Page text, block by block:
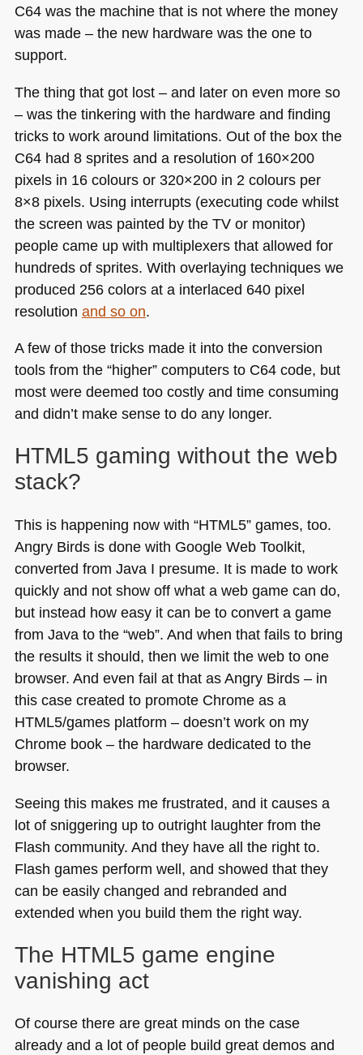
C64was the machine that is not where the money
was made – the new hardware was the one to
support.
The thing that got lost – and later on even more so
– was the tinkering with the hardware and finding
tricks to work around limitations. Out of the box the
C64had 8 sprites and a resolution of 160×200
pixels in 16 colours or 320×200 in 2 colours per
8×8 pixels. Using interrupts (executing code whilst
the screen was painted by the TV or monitor)
people came up with multiplexers that allowed for
hundreds of sprites. With overlaying techniques we
produced 256 colors at a interlaced 640 pixel
resolution and so on.
A few of those tricks made it into the conversion
tools from the “higher” computers to C64code, but
most were deemed too costly and time consuming
and didn’t make sense to do any longer.
HTML5 gaming without the web
stack?
This is happening now with “HTML5” games, too.
Angry Birds is done with Google Web Toolkit,
converted from Java I presume. It is made to work
quickly and not show off what a web game can do,
but instead how easy it can be to convert a game
from Java to the “web”. And when that fails to bring
the results it should, then we limit the web to one
browser. And even fail at that as Angry Birds – in
this case created to promote Chrome as a
HTML5/games platform – doesn’t work on my
Chrome book – the hardware dedicated to the
browser.
Seeing this makes me frustrated, and it causes a
lot of sniggering up to outright laughter from the
Flash community. And they have all the right to.
Flash games perform well, and showed that they
can be easily changed and rebranded and
extended when you build them the right way.
The HTML5 game engine
vanishing act
Of course there are great minds on the case
already and a lot of people build great demos and